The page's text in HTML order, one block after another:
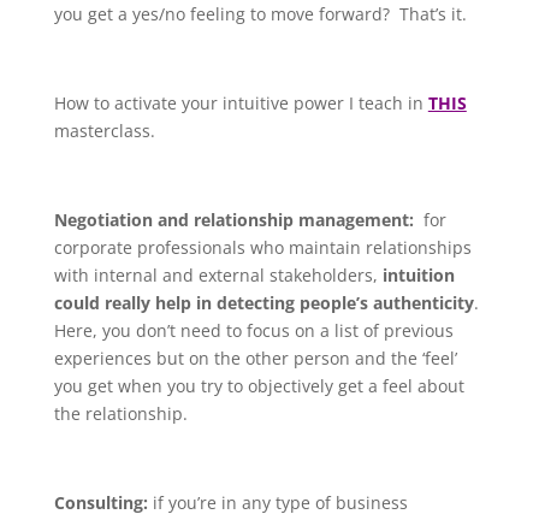
you get a yes/no feeling to move forward? That’s it.
How to activate your intuitive power I teach in THIS
masterclass.
Negotiation and relationship management: for
corporate professionals who maintain relationships
with internal and external stakeholders, intuition
could really help in detecting people’s authenticity.
Here, you don’t need to focus on a list of previous
experiences but on the other person and the ‘feel’
you get when you try to objectively get a feel about
the relationship.
Consulting: if you’re in any type of business